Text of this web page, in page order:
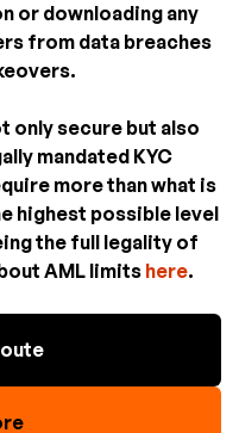
or downloading any
from data breaches
only secure but also
mandated KYC
more than what is
highest possible level
the full legality of
AML limits here.